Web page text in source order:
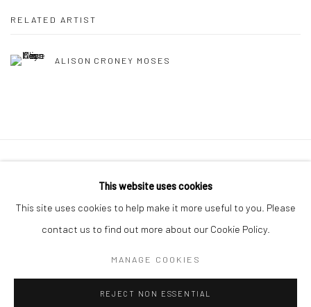
RELATED ARTIST
ALISON CRONEY MOSES
COPYRIGHT © 2026 ABIGAIL OGILVY GALLERY
SITE BY ARTLOGIC
This website uses cookies
This site uses cookies to help make it more useful to you. Please
contact us to find out more about our Cookie Policy.
MANAGE COOKIES
REJECT NON ESSENTIAL